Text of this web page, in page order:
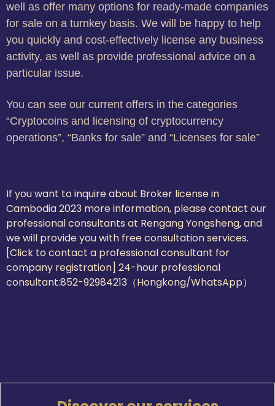
well as offer many options for ready-made companies
for sale on a turnkey basis. We will be happy to help
you quickly and cost-effectively license any business
activity, as well as provide professional advice on a
particular issue.
You can see our current offers in the categories
“Cryptocoins and licensing of cryptocurrency
operations”, “Banks for sale” and “Licenses for sale”
If you want to inquire about Broker license in
Cambodia 2023 more information, please contact our
professional consultants at Rengang Yongsheng, and
we will provide you with free consultation services.
[Click to contact a professional consultant for
company registration] 24-hour professional
consultant:852-92984213（Hongkong/WhatsApp）